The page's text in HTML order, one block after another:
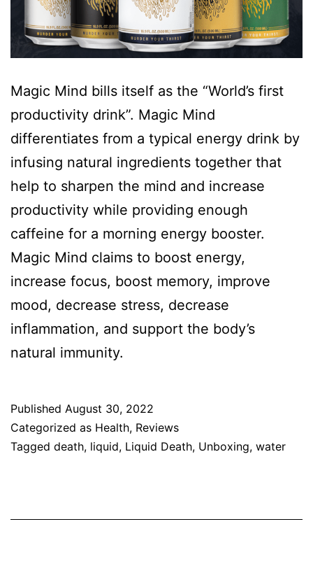
Magic Mind bills itself as the “World’s first
productivity drink”. Magic Mind
differentiates from a typical energy drink by
infusing natural ingredients together that
help to sharpen the mind and increase
productivity while providing enough
caffeine for a morning energy booster.
Magic Mind claims to boost energy,
increase focus, boost memory, improve
mood, decrease stress, decrease
inflammation, and support the body’s
natural immunity.
Published August 30, 2022
Categorized as Health, Reviews
Tagged death, liquid, Liquid Death, Unboxing, water